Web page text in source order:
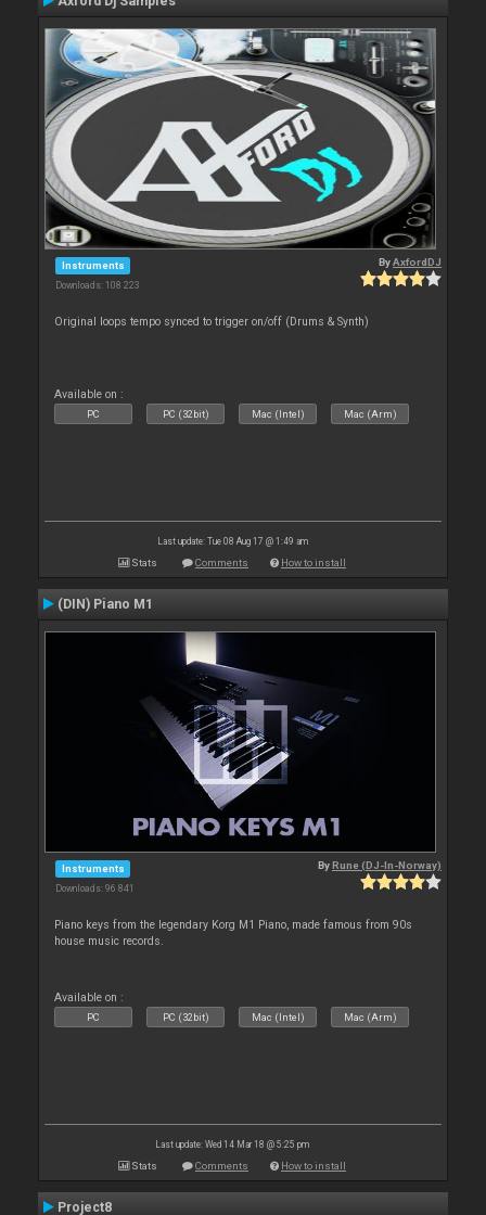
Instruments
Downloads: 108 223
ByAxfordDJ
Original loops tempo synced to trigger on/off (Drums & Synth)
Available on :
PC PC (32bit) Mac (Intel) Mac (Arm)
Last update: Tue 08 Aug 17 @ 1:49 am
Stats Comments How to install
(DIN) Piano M1
Instruments
Downloads: 96 841
ByRune (DJ-In-Norway)
Piano keys from the legendary Korg M1 Piano, made famous from 90s
house music records.
Available on :
PC PC (32bit) Mac (Intel) Mac (Arm)
Last update: Wed 14 Mar 18 @ 5:25 pm
Stats Comments How to install
Project8